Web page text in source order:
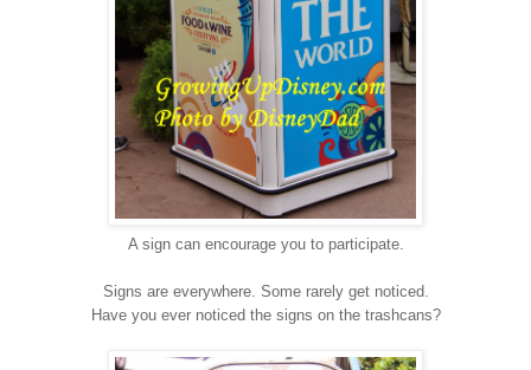
A sign can encourage you to participate.
Signs are everywhere. Some rarely get noticed.
Have you ever noticed the signs on the trashcans?